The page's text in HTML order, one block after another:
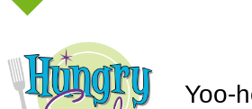
Yoo-